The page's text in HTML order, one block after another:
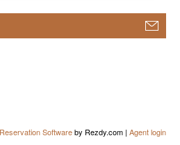
Softwareby Rezdy.com | Agent login